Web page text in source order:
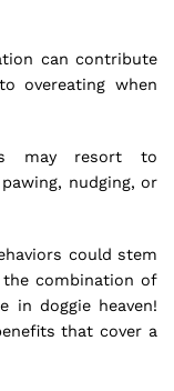
can contribute
overeating when
may resort to
nudging, or
could stem
combination of
in doggie heaven!
that cover a